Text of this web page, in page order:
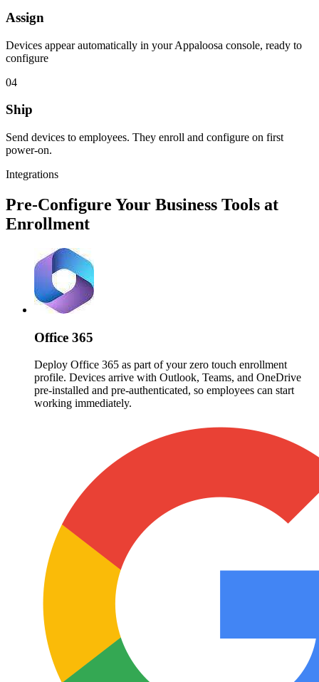
Assign
Devices appear automatically in your Appaloosa console, ready to
configure
04
Ship
Send devices to employees. They enroll and configure on first
power-on.
Integrations
Pre-Configure Your Business Tools at
Enrollment
Office 365
Deploy Office 365 as part of your zero touch enrollment
profile. Devices arrive with Outlook, Teams, and OneDrive
pre-installed and pre-authenticated, so employees can start
working immediately.